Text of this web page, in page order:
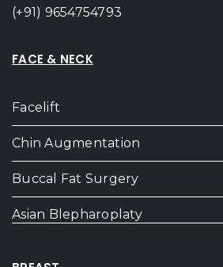
(+91) 9654754793
FACE & NECK
Facelift
Chin Augmentation
Buccal Fat Surgery
Asian Blepharoplaty